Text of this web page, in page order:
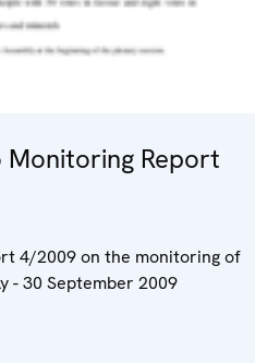
Monitoring Report
4/2009 on the monitoring of
- 30 September 2009